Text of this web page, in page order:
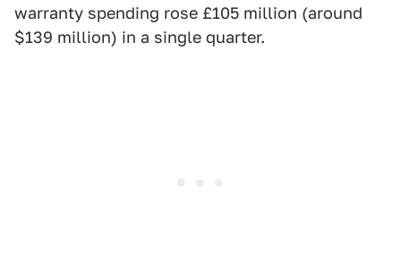
warranty spending rose £105 million (around
$139 million) in a single quarter.